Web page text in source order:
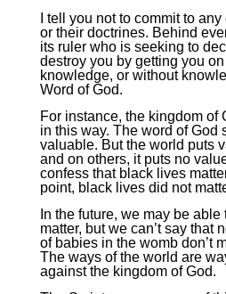
I tell you not to commit to
or their doctrines. Behind
its ruler who is seeking to
destroy you by getting you
knowledge, or without
Word of God.
For instance, the kingdom of
in this way. The word of God
valuable. But the world puts
and on others, it puts no
confess that black lives
point, black lives did not
In the future, we may be
matter, but we can’t say that
of babies in the womb don’t
The ways of the world are
against the kingdom of God.